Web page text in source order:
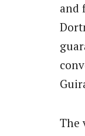
and
The